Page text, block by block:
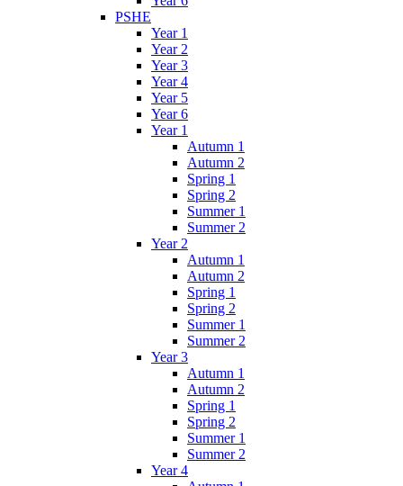
PSHE
Year 1
Year 2
Year 3
Year 4
Year 5
Year 6
Year 1
Autumn 1
Autumn 2
Spring 1
Spring 2
Summer 1
Summer 2
Year 2
Autumn 1
Autumn 2
Spring 1
Spring 2
Summer 1
Summer 2
Year 3
Autumn 1
Autumn 2
Spring 1
Spring 2
Summer 1
Summer 2
Year 4